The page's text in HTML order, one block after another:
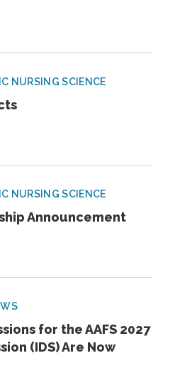
NURSING SCIENCE
NURSING SCIENCE
Announcement
for the AAFS 2027
(IDS) Are Now